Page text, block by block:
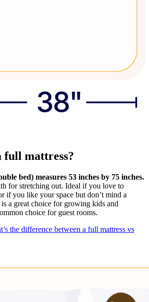
full mattress?
bed) measures 53 inches by 75 inches.
for stretching out. Ideal if you love to
if you like your space but don’t mind a
a great choice for growing kids and
choice for guest rooms.
the difference between a full mattress vs